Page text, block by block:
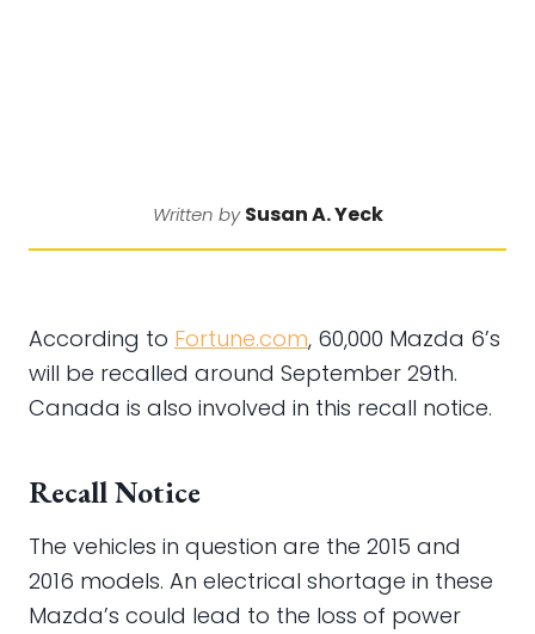
Written bySusan A. Yeck
According to Fortune.com, 60,000 Mazda 6’s
will be recalled around September 29th.
Canada is also involved in this recall notice.
Recall Notice
The vehicles in question are the 2015 and
2016 models. An electrical shortage in these
Mazda’s could lead to the loss of power